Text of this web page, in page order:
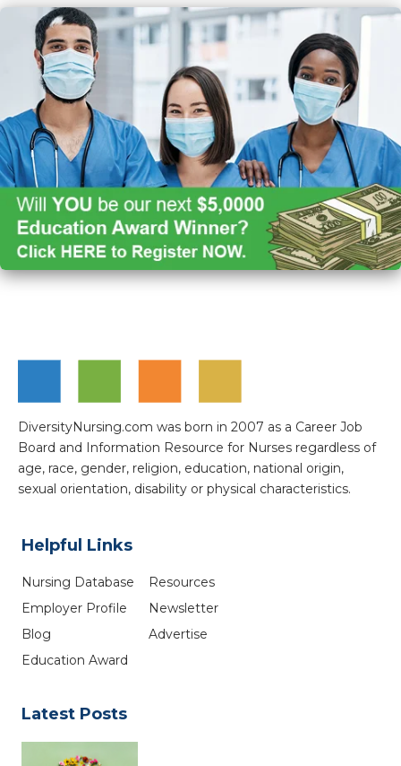
DiversityNursing.com was born in 2007 as a Career Job
Board and Information Resource for Nurses regardless of
age, race, gender, religion, education, national origin,
sexual orientation, disability or physical characteristics.
Helpful Links
Nursing Database
Employer Profile
Blog
Education Award
Resources
Newsletter
Advertise
Latest Posts